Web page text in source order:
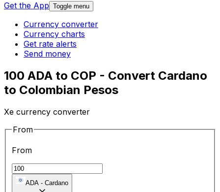
Get the App Toggle menu
Currency converter
Currency charts
Get rate alerts
Send money
100 ADA to COP - Convert Cardano
to Colombian Pesos
Xe currency converter
From
From
ADA - Cardano